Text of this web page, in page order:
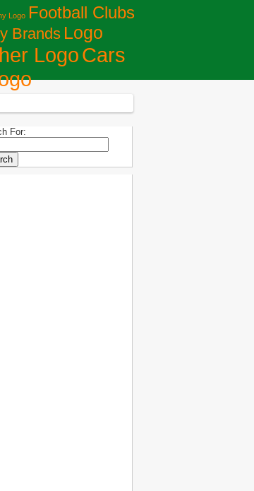
Logo Football Clubs
Brands Logo
LogoСars
For: